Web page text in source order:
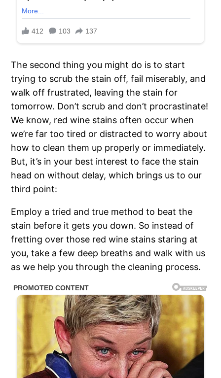
The second thing you might do is to start
trying to scrub the stain off, fail miserably, and
walk off frustrated, leaving the stain for
tomorrow. Don’t scrub and don’t procrastinate!
We know, red wine stains often occur when
we’re far too tired or distracted to worry about
how to clean them up properly or immediately.
But, it’s in your best interest to face the stain
head on without delay, which brings us to our
third point:
Employ a tried and true method to beat the
stain before it gets you down. So instead of
fretting over those red wine stains staring at
you, take a few deep breaths and walk with us
as we help you through the cleaning process.